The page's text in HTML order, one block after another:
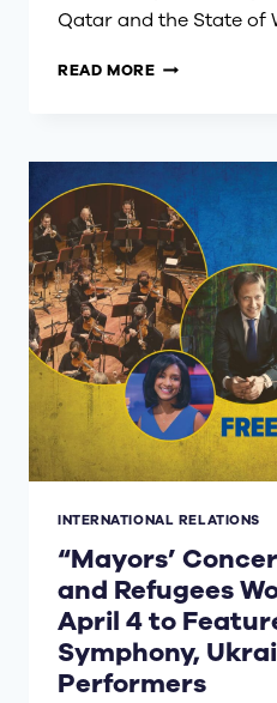
Qatar and the State of
READ MORESTATE
TO
SEATTLE
HIGHLIGHTS
DEEP
ECONOMIC
TIES
INTERNATIONAL RELATIONS
“Mayors’
and Refugees
April 4 to
Symphony,
Performers